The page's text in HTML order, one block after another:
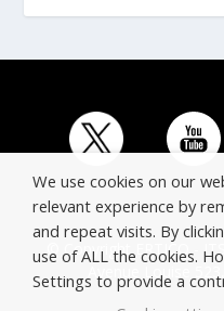
© Copyright ERTICO -
Avenue Louise
We use cookies on our
relevant experience by
and repeat visits. By
use of ALL the cookies.
Settings to provide a